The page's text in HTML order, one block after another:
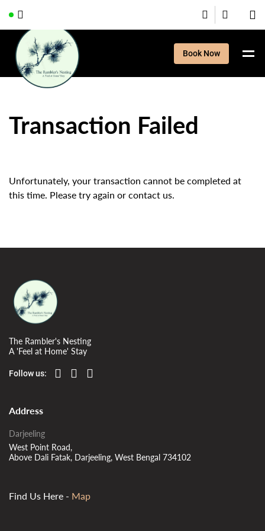
Book Now
Transaction Failed
Unfortunately, your transaction cannot be completed at
this time. Please try again or contact us.
The Rambler's Nesting
A 'Feel at Home' Stay
Follow us:
Address
Darjeeling
West Point Road,
Above Dali Fatak, Darjeeling, West Bengal 734102
Find Us Here - Map